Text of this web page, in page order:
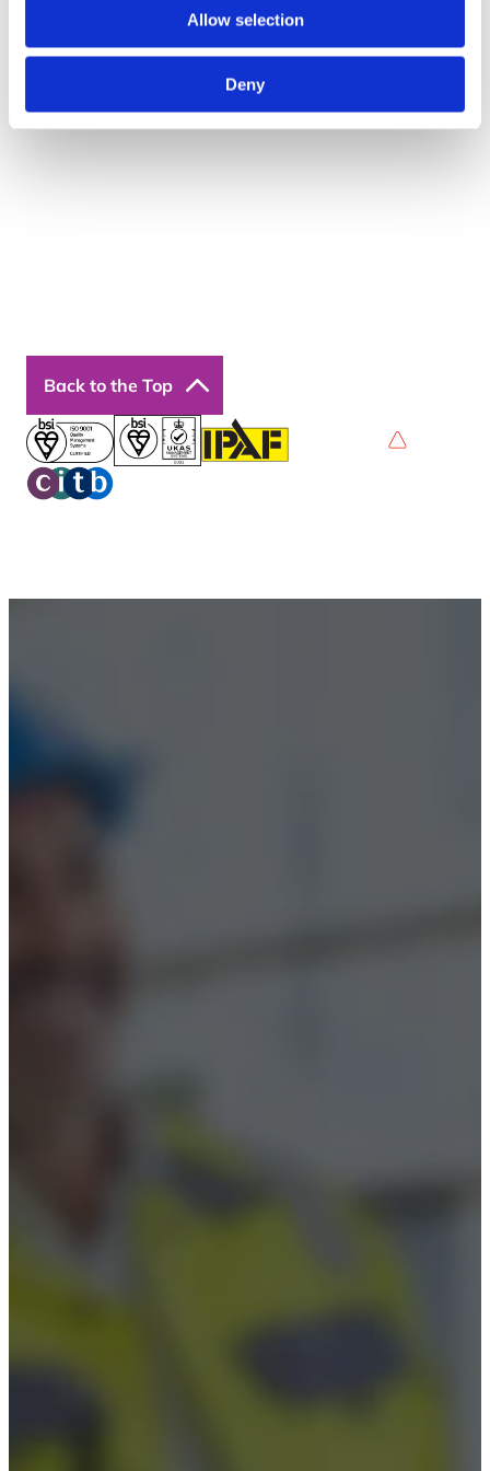
Allow selection
Deny
About Us
Back to the Top